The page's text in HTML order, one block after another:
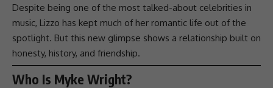
Despite being one of the most talked-about celebrities in
music, Lizzo has kept much of her romantic life out of the
spotlight. But this new glimpse shows a relationship built on
honesty, history, and friendship.
Who Is Myke Wright?